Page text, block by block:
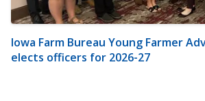
Iowa Farm Bureau Young Farmer
elects officers for 2026-27